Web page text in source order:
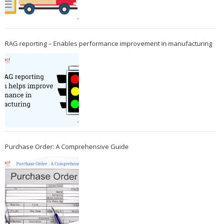
RAG reporting – Enables performance improvement in manufacturing
Purchase Order: A Comprehensive Guide